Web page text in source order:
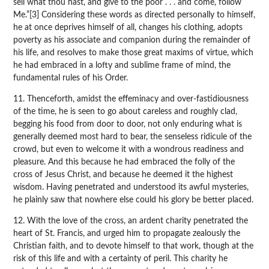
sell what thou hast, and give to the poor . . . and come, follow
Me.”[3] Considering these words as directed personally to himself,
he at once deprives himself of all, changes his clothing, adopts
poverty as his associate and companion during the remainder of
his life, and resolves to make those great maxims of virtue, which
he had embraced in a lofty and sublime frame of mind, the
fundamental rules of his Order.
11. Thenceforth, amidst the effeminacy and over-fastidiousness
of the time, he is seen to go about careless and roughly clad,
begging his food from door to door, not only enduring what is
generally deemed most hard to bear, the senseless ridicule of the
crowd, but even to welcome it with a wondrous readiness and
pleasure. And this because he had embraced the folly of the
cross of Jesus Christ, and because he deemed it the highest
wisdom. Having penetrated and understood its awful mysteries,
he plainly saw that nowhere else could his glory be better placed.
12. With the love of the cross, an ardent charity penetrated the
heart of St. Francis, and urged him to propagate zealously the
Christian faith, and to devote himself to that work, though at the
risk of this life and with a certainty of peril. This charity he